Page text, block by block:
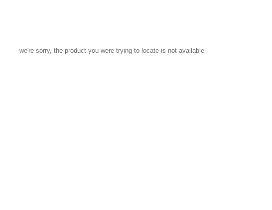
we're sorry, the product you were trying to locate is not available